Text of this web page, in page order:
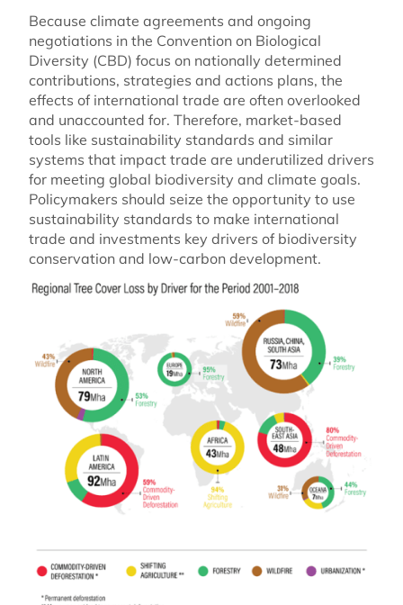
Because climate agreements and ongoing
negotiations in the Convention on Biological
Diversity (CBD) focus on nationally determined
contributions, strategies and actions plans, the
effects of international trade are often overlooked
and unaccounted for. Therefore, market-based
tools like sustainability standards and similar
systems that impact trade are underutilized drivers
for meeting global biodiversity and climate goals.
Policymakers should seize the opportunity to use
sustainability standards to make international
trade and investments key drivers of biodiversity
conservation and low-carbon development.